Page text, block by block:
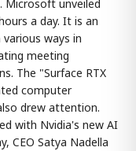
Microsoft unveiled
a day. It is an
ways in
meeting
The "Surface RTX
computer
drew attention.
with Nvidia's new AI
CEO Satya Nadella